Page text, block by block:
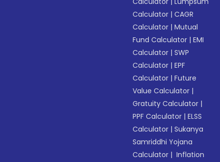
Calculator |CAGR
Calculator |Mutual
Fund Calculator |EMI
Calculator |SWP
Calculator |EPF
Calculator |Future
Value Calculator |
Gratuity Calculator |
PPF Calculator |ELSS
Calculator |Sukanya
Samriddhi Yojana
Calculator | Inflation